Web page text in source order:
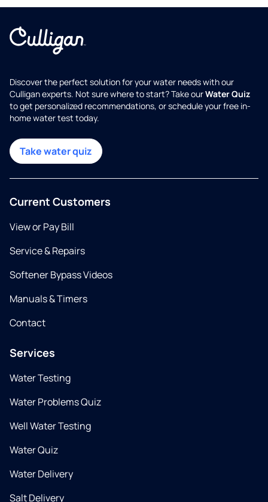
Discover the perfect solution for your water needs with our
Culligan experts. Not sure where to start? Take ourWater Quiz
to get personalized recommendations, or schedule your free in-
home water test today.
Take water quiz
Current Customers
View or Pay Bill
Service & Repairs
Softener Bypass Videos
Manuals & Timers
Contact
Services
Water Testing
Water Problems Quiz
Well Water Testing
Water Quiz
Water Delivery
Salt Delivery